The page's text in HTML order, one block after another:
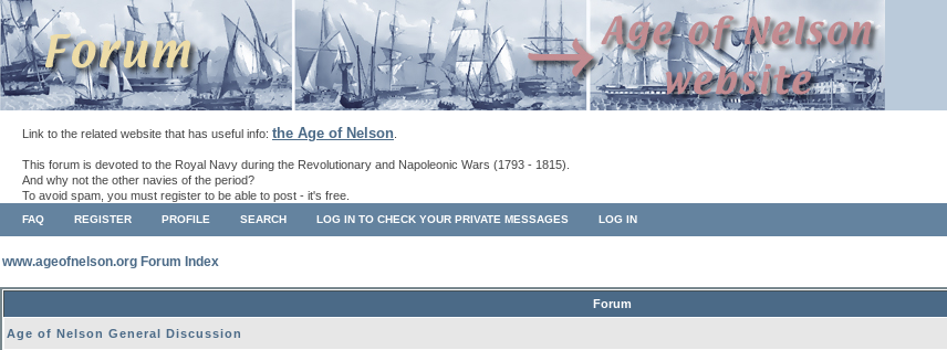
Link to the related website that has useful info: the Age of Nelson
This forum is devoted to the Royal Navy during the Revolutionary and Napoleonic Wars (1793 - 1815).
And why not the other navies of the period?
To avoid spam, you must register to be able to post - it's free.
FAQ REGISTER PROFILE SEARCH LOG IN TO CHECK YOUR PRIVATE MESSAGES LOG IN
www.ageofnelson.org Forum Index
Forum
Age of Nelson General Discussion